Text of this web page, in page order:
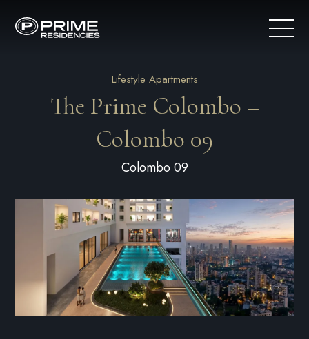
Lifestyle Apartments
The Prime Colombo –
Colombo 09
Colombo 09